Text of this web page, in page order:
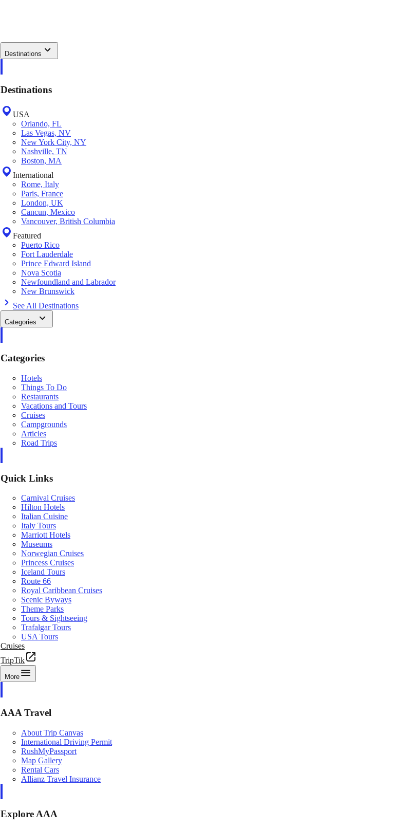
Destinations
Destinations
USA
Orlando, FL
Las Vegas, NV
New York City, NY
Nashville, TN
Boston, MA
International
Rome, Italy
Paris, France
London, UK
Cancun, Mexico
Vancouver, British Columbia
Featured
Puerto Rico
Fort Lauderdale
Prince Edward Island
Nova Scotia
Newfoundland and Labrador
New Brunswick
See All Destinations
Categories
Categories
Hotels
Things To Do
Restaurants
Vacations and Tours
Cruises
Campgrounds
Articles
Road Trips
Quick Links
Carnival Cruises
Hilton Hotels
Italian Cuisine
Italy Tours
Marriott Hotels
Museums
Norwegian Cruises
Princess Cruises
Iceland Tours
Route 66
Royal Caribbean Cruises
Scenic Byways
Theme Parks
Tours & Sightseeing
Trafalgar Tours
USA Tours
Cruises
TripTik
More
AAA Travel
About Trip Canvas
International Driving Permit
RushMyPassport
Map Gallery
Rental Cars
Allianz Travel Insurance
Explore AAA